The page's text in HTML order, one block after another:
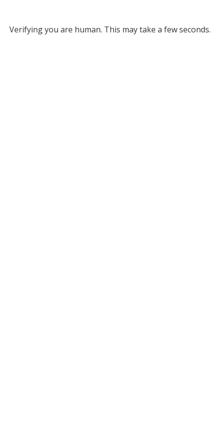
Verifying you are human. This may take a few seconds.